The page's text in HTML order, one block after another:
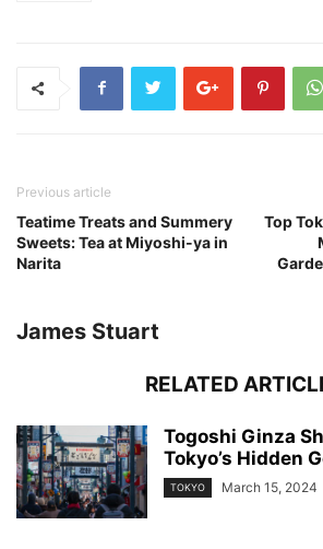
Previous article
Teatime Treats and Summery
Sweets: Tea at Miyoshi-ya in
Narita
Top
James Stuart
RELATED
Togoshi Ginza
Tokyo’s Hidden
TOKYO March 15, 2024